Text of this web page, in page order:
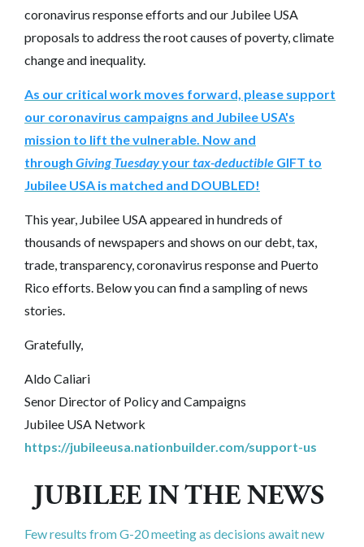
coronavirus response efforts and our Jubilee USA
proposals to address the root causes of poverty, climate
change and inequality.
As our critical work moves forward, please support
our coronavirus campaigns and Jubilee USA's
mission to lift the vulnerable. Now and
through Giving Tuesdayyourtax-deductible GIFT to
Jubilee USA is matched and DOUBLED!
This year, Jubilee USA appeared in hundreds of
thousands of newspapers and shows on our debt, tax,
trade, transparency, coronavirus response and Puerto
Rico efforts. Below you can find a sampling of news
stories.
Gratefully,
Aldo Caliari
Senor Director of Policy and Campaigns
Jubilee USA Network
https://jubileeusa.nationbuilder.com/support-us
JUBILEE IN THE NEWS
Few results from G-20 meeting as decisions await new